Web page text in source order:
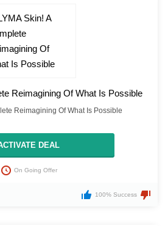
Reimagining Of What Is Possible
Reimagining Of What Is Possible
DEAL
On Going Offer
100% Success